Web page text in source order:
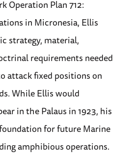
Operation Plan 712:
in Micronesia, Ellis
strategy, material,
requirements needed
attack fixed positions on
While Ellis would
in the Palaus in 1923, his
for future Marine
amphibious operations.